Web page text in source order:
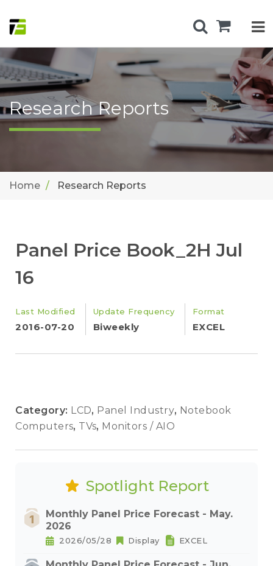
Research Reports
Home Research Reports
Panel Price Book_2H Jul
16
Last Modified
2016-07-20
Update Frequency
Biweekly
Format
EXCEL
Category: LCD, Panel Industry, Notebook
Computers, TVs, Monitors / AIO
Spotlight Report
Monthly Panel Price Forecast - May.
2026
2026/05/28 Display EXCEL